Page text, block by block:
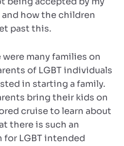
how the children
past this.
many families on
of LGBT individuals
in starting a family.
bring their kids on
cruise to learn about
there is such an
LGBT intended